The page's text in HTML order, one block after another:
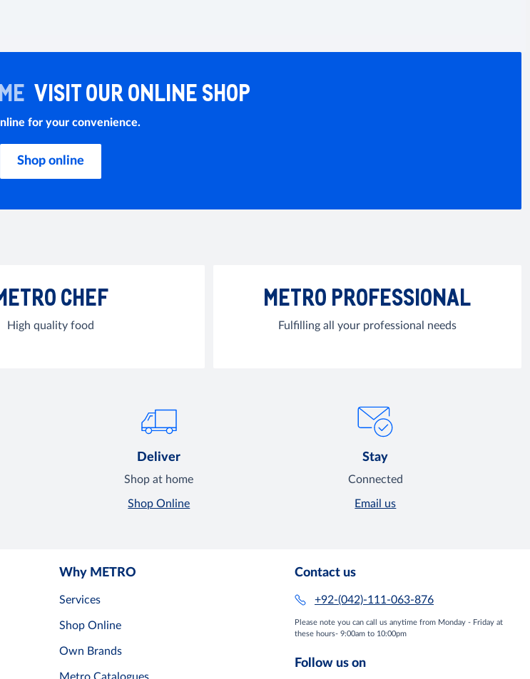
VISIT OUR ONLINE SHOP
for your convenience.
Shop online
CHEF
High quality food
METRO PROFESSIONAL
Fulfilling all your professional needs
Deliver
Shop at home
Shop Online
Stay
Connected
Email us
Why METRO
Services
Shop Online
Own Brands
Contact us
+92-(042)-111-063-876
Please note you can call us anytime from Monday - Friday at
these hours- 9:00am to 10:00pm
Follow us on